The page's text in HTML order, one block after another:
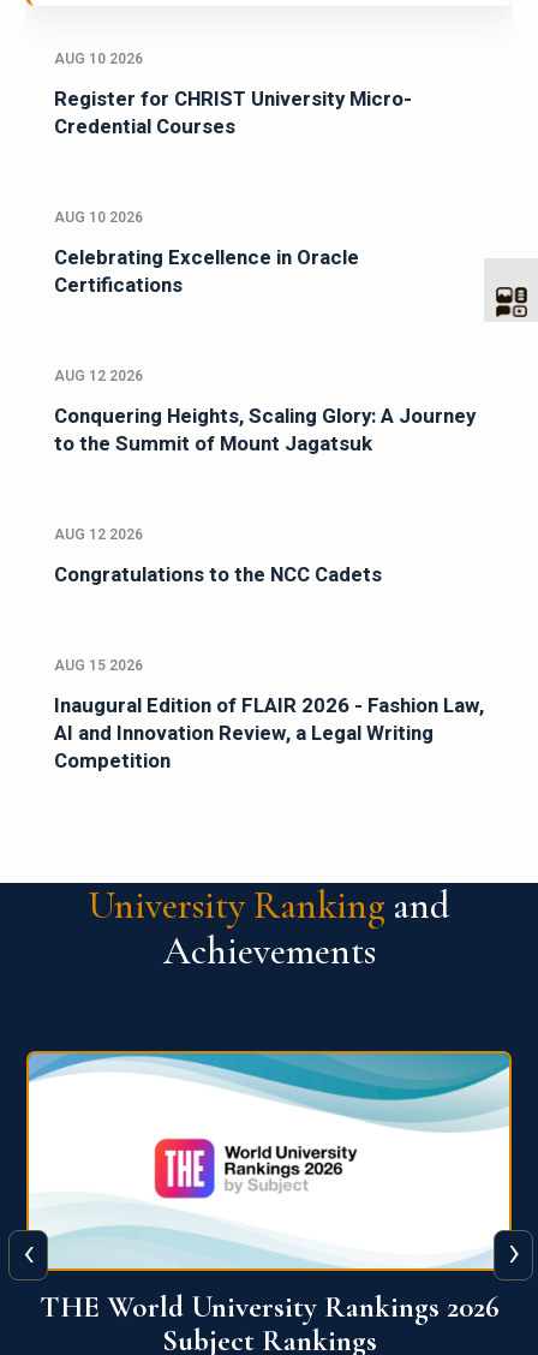
AUG 10 2026
Register for CHRIST University Micro-
Credential Courses
AUG 10 2026
Celebrating Excellence in Oracle
Certifications
AUG 12 2026
Conquering Heights, Scaling Glory: A Journey
to the Summit of Mount Jagatsuk
AUG 12 2026
Congratulations to the NCC Cadets
AUG 15 2026
Inaugural Edition of FLAIR 2026 - Fashion Law,
AI and Innovation Review, a Legal Writing
Competition
University Ranking and
Achievements
QS World University Ranking 2026
‹ ›